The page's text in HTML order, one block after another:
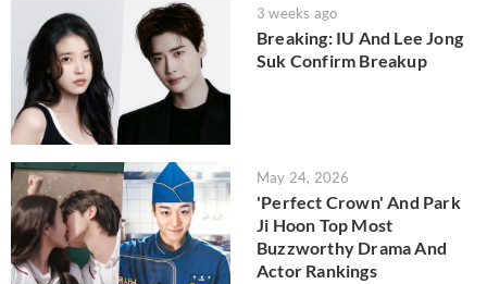
3 weeks ago
Breaking: IU And Lee Jong
Suk Confirm Breakup
May 24, 2026
'Perfect Crown' And Park
Ji Hoon Top Most
Buzzworthy Drama And
Actor Rankings